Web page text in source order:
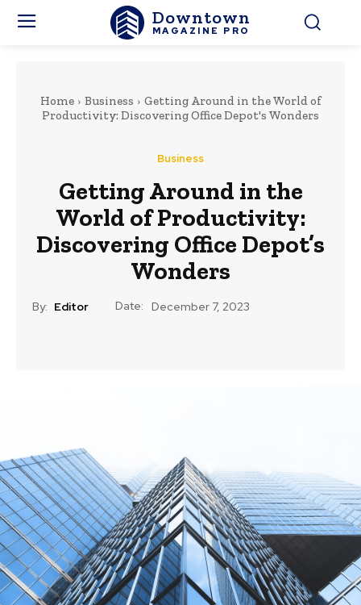
Downtown
MAGAZINE PRO
Home Business
Getting Around in the World of
Productivity: Discovering Office Depot's Wonders
Business
Getting Around in the
World of Productivity:
Discovering Office Depot’s
Wonders
By: Editor Date: December 7, 2023